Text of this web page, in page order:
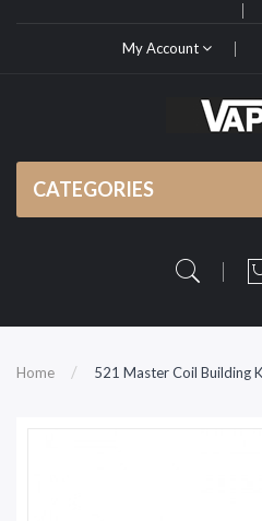
My Account
CATEGORIES
Home 521 Master Coil Building